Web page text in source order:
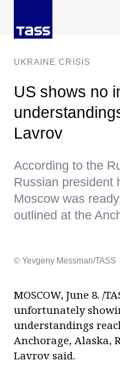
UKRAINE CRISIS
US shows no
Lavrov
According to the
Russian president
Moscow was
outlined at the
© Yevgeny Messman/TASS
MOSCOW, June 8. /
unfortunately
understandings
Anchorage, Alaska,
Lavrov said.